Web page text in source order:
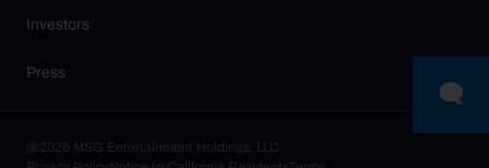
Investors
Press
@2026 MSG Entertainment Holdings, LLC